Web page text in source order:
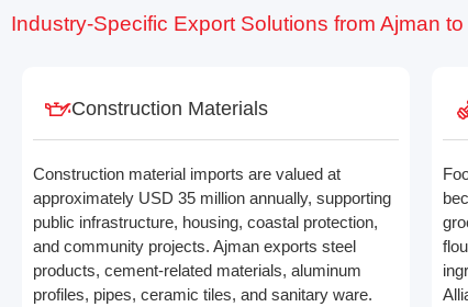
Industry-Specific Export Solutions from Ajman
Construction Materials
Construction material imports are valued at
approximately USD 35 million annually, supporting
public infrastructure, housing, coastal protection,
and community projects. Ajman exports steel
products, cement-related materials, aluminum
profiles, pipes, ceramic tiles, and sanitary ware.